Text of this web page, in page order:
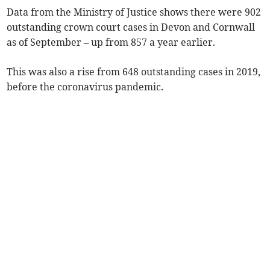
Data from the Ministry of Justice shows there were 902
outstanding crown court cases in Devon and Cornwall
as of September – up from 857 a year earlier.
This was also a rise from 648 outstanding cases in 2019,
before the coronavirus pandemic.